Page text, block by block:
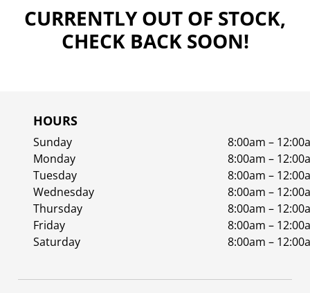
CURRENTLY OUT OF STOCK,
CHECK BACK SOON!
HOURS
Sunday
8:00am –
Monday
8:00am –
Tuesday
8:00am –
Wednesday
8:00am –
Thursday
8:00am –
Friday
8:00am –
Saturday
8:00am –